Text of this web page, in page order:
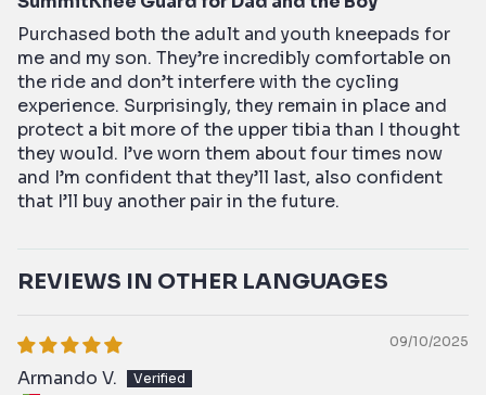
Purchased both the adult and youth kneepads for
me and my son. They’re incredibly comfortable on
the ride and don’t interfere with the cycling
experience. Surprisingly, they remain in place and
protect a bit more of the upper tibia than I thought
they would. I’ve worn them about four times now
and I’m confident that they’ll last, also confident
that I’ll buy another pair in the future.
REVIEWS IN OTHER LANGUAGES
09/10/2025
Armando V.